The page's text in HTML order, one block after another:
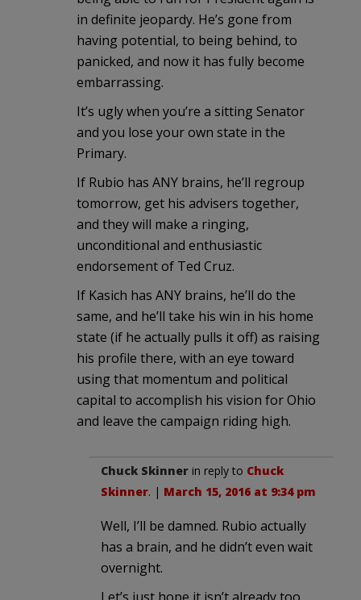
in definite jeopardy. He’s gone from
having potential, to being behind, to
panicked, and now it has fully become
embarrassing.
It’s ugly when you’re a sitting Senator
and you lose your own state in the
Primary.
If Rubio has ANY brains, he’ll regroup
tomorrow, get his advisers together,
and they will make a ringing,
unconditional and enthusiastic
endorsement of Ted Cruz.
If Kasich has ANY brains, he’ll do the
same, and he’ll take his win in his home
state (if he actually pulls it off) as raising
his profile there, with an eye toward
using that momentum and political
capital to accomplish his vision for Ohio
and leave the campaign riding high.
Chuck Skinner in reply to Chuck
Skinner. | March 15, 2016 at 9:34 pm
Well, I’ll be damned. Rubio actually
has a brain, and he didn’t even wait
overnight.